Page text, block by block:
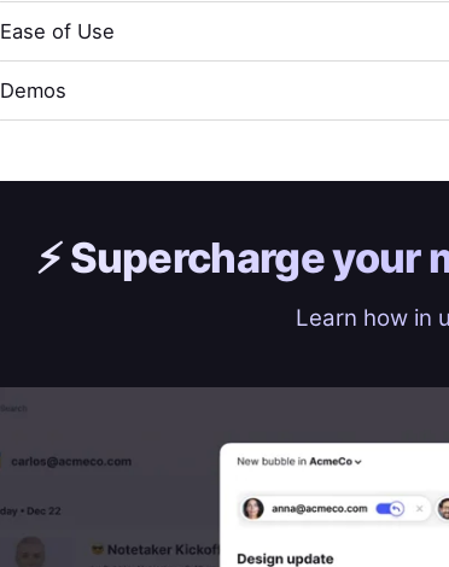
Ease of Use
Demos
⚡️Supercharge your
Learn how in